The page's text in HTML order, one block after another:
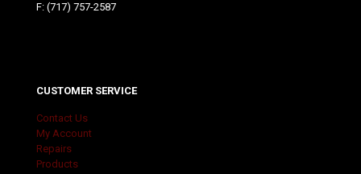
F: (717) 757-2587
CUSTOMER SERVICE
Contact Us
My Account
Repairs
Products